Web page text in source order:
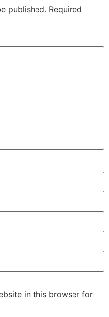
published. Required
in this browser for